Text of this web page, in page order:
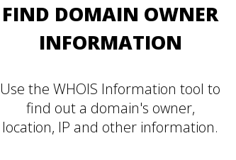
FIND DOMAIN OWNER
INFORMATION
Use the WHOIS Information tool to
find out a domain's owner,
location, IP and other information.